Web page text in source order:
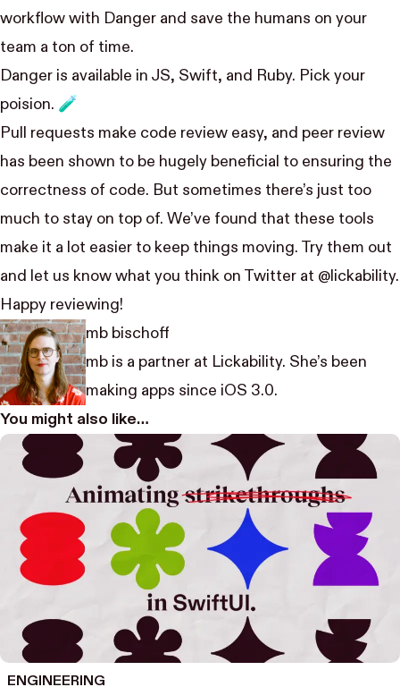
workflow with Danger and save the humans on your
team a ton of time.
Danger is available in JS, Swift, and Ruby. Pick your
poision. 🧪
Pull requests make code review easy, and peer review
has been shown to be hugely beneficial to ensuring the
correctness of code. But sometimes there’s just too
much to stay on top of. We’ve found that these tools
make it a lot easier to keep things moving. Try them out
and let us know what you think on Twitter at @lickability.
Happy reviewing!
mb bischoff
mb is a partner at Lickability. She’s been
making apps since iOS 3.0.
You might also like…
ENGINEERING